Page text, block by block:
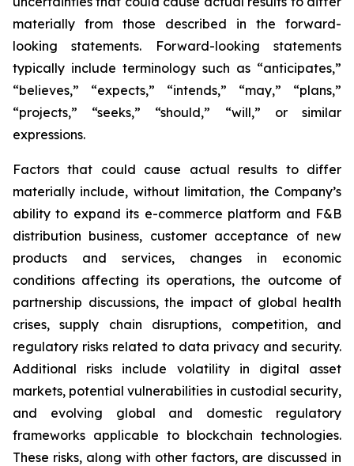
materially from those described in the forward-
looking statements. Forward-looking statements
typically include terminology such as “anticipates,”
“believes,” “expects,” “intends,” “may,” “plans,”
“projects,” “seeks,” “should,” “will,” or similar
expressions.
Factors that could cause actual results to differ
materially include, without limitation, the Company’s
ability to expand its e-commerce platform and F&B
distribution business, customer acceptance of new
products and services, changes in economic
conditions affecting its operations, the outcome of
partnership discussions, the impact of global health
crises, supply chain disruptions, competition, and
regulatory risks related to data privacy and security.
Additional risks include volatility in digital asset
markets, potential vulnerabilities in custodial security,
and evolving global and domestic regulatory
frameworks applicable to blockchain technologies.
These risks, along with other factors, are discussed in